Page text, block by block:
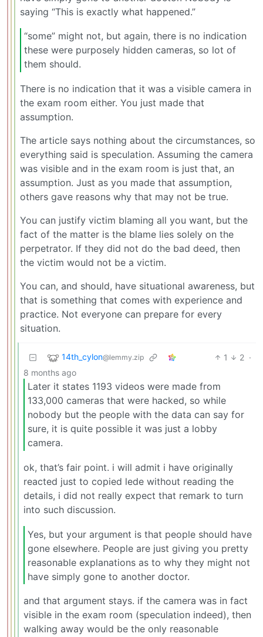
saying “This is exactly what happened.”
“some” might not, but again, there is no indication
these were purposely hidden cameras, so lot of
them should.
There is no indication that it was a visible camera in
the exam room either. You just made that
assumption.
The article says nothing about the circumstances, so
everything said is speculation. Assuming the camera
was visible and in the exam room is just that, an
assumption. Just as you made that assumption,
others gave reasons why that may not be true.
You can justify victim blaming all you want, but the
fact of the matter is the blame lies solely on the
perpetrator. If they did not do the bad deed, then
the victim would not be a victim.
You can, and should, have situational awareness, but
that is something that comes with experience and
practice. Not everyone can prepare for every
situation.
14th_cylon@lemmy.zip 1 2 ·
8 months ago
Later it states 1193 videos were made from
133,000 cameras that were hacked, so while
nobody but the people with the data can say for
sure, it is quite possible it was just a lobby
camera.
ok, that’s fair point. i will admit i have originally
reacted just to copied lede without reading the
details, i did not really expect that remark to turn
into such discussion.
Yes, but your argument is that people should have
gone elsewhere. People are just giving you pretty
reasonable explanations as to why they might not
have simply gone to another doctor.
and that argument stays. if the camera was in fact
visible in the exam room (speculation indeed), then
walking away would be the only reasonable